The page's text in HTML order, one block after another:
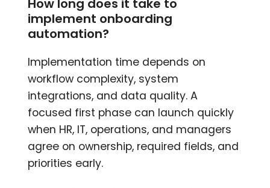
How long does it take to
implement onboarding
automation?
Implementation time depends on
workflow complexity, system
integrations, and data quality. A
focused first phase can launch quickly
when HR, IT, operations, and managers
agree on ownership, required fields, and
priorities early.